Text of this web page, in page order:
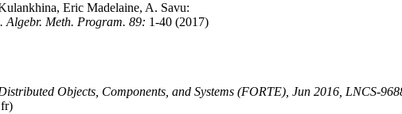
Eric Madelaine, A. Savu:
Algebr. Meth. Program. 89: 1-40 (2017)
Objects, Components, and Systems (FORTE), Jun 2016, LNCS-